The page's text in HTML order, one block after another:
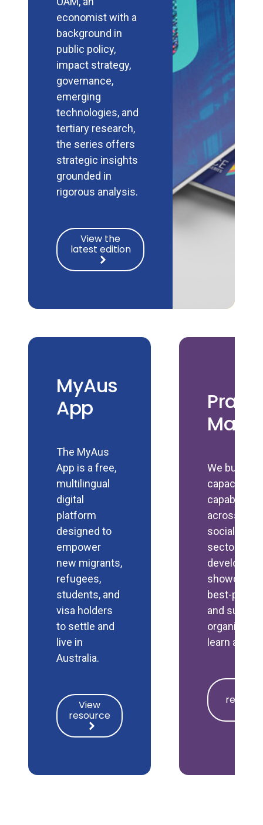
economist with a
background in
public policy,
impact strategy,
governance,
emerging
technologies, and
tertiary research,
the series offers
strategic insights
grounded in
rigorous analysis.
View the
latest edition
MyAus
App
The MyAus
App is a free,
multilingual
digital
platform
designed to
empower
new migrants,
refugees,
students, and
visa holders
to settle and
live in
Australia.
View
resource
We build
capacity
capability
across the
social
sector by
developing
best-
and
learn and